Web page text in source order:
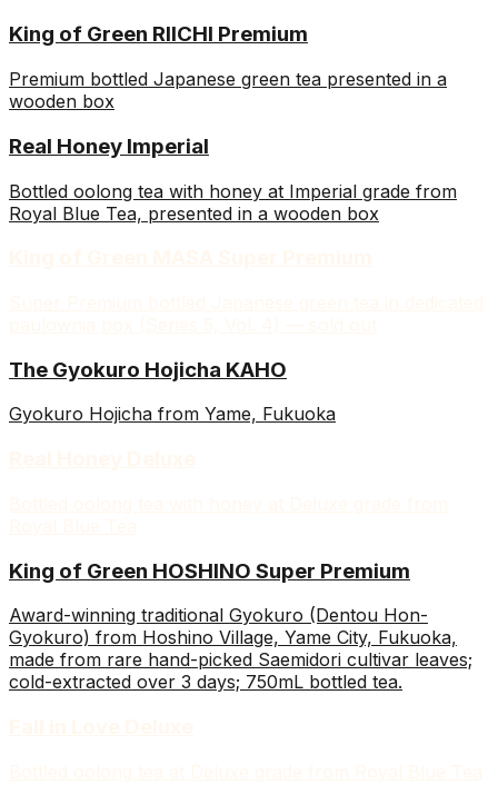
King of Green RIICHI Premium
Premium bottled Japanese green tea presented in a
wooden box
Real Honey Imperial
Bottled oolong tea with honey at Imperial grade from
Royal Blue Tea, presented in a wooden box
The Gyokuro Hojicha KAHO
Gyokuro Hojicha from Yame, Fukuoka
King of Green HOSHINO Super Premium
Award-winning traditional Gyokuro (Dentou Hon-
Gyokuro) from Hoshino Village, Yame City, Fukuoka,
made from rare hand-picked Saemidori cultivar leaves;
cold-extracted over 3 days; 750mL bottled tea.